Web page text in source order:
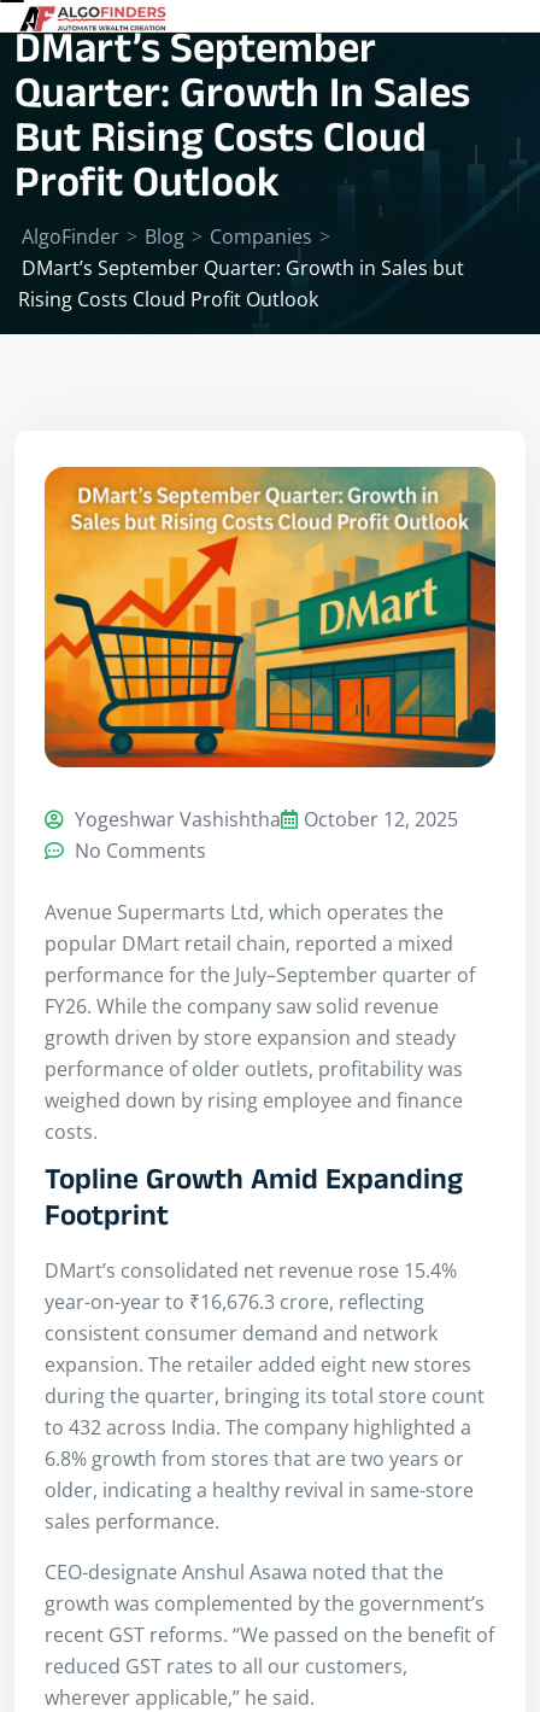
DMart’s September
Quarter: Growth In Sales
But Rising Costs Cloud
Profit Outlook
AlgoFinder > Blog > Companies >
DMart’s September Quarter: Growth in Sales but
Rising Costs Cloud Profit Outlook
Yogeshwar Vashishtha
October 12, 2025
No Comments
Avenue Supermarts Ltd, which operates the
popular DMart retail chain, reported a mixed
performance for the July–September quarter of
FY26. While the company saw solid revenue
growth driven by store expansion and steady
performance of older outlets, profitability was
weighed down by rising employee and finance
costs.
Topline Growth Amid Expanding
Footprint
DMart’s consolidated net revenue rose 15.4%
year-on-year to ₹16,676.3 crore, reflecting
consistent consumer demand and network
expansion. The retailer added eight new stores
during the quarter, bringing its total store count
to 432 across India. The company highlighted a
6.8% growth from stores that are two years or
older, indicating a healthy revival in same-store
sales performance.
CEO-designate Anshul Asawa noted that the
growth was complemented by the government’s
recent GST reforms. “We passed on the benefit of
reduced GST rates to all our customers,
wherever applicable,” he said.